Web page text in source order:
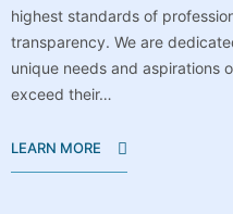
highest standards of
transparency. We are
unique needs and aspirations
exceed their…
LEARN MORE